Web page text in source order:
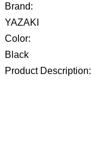
Brand:
YAZAKI
Color:
Black
Product Description: